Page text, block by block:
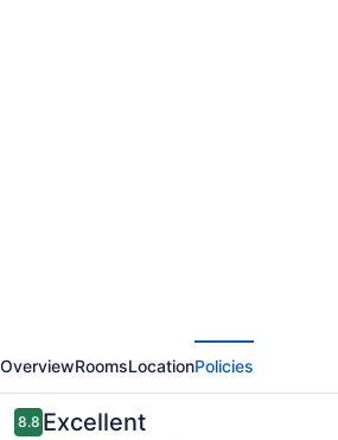
Nature
Resort
OverviewRoomsLocationPolicies
Reviews
8.88.8 out of 10
Excellent